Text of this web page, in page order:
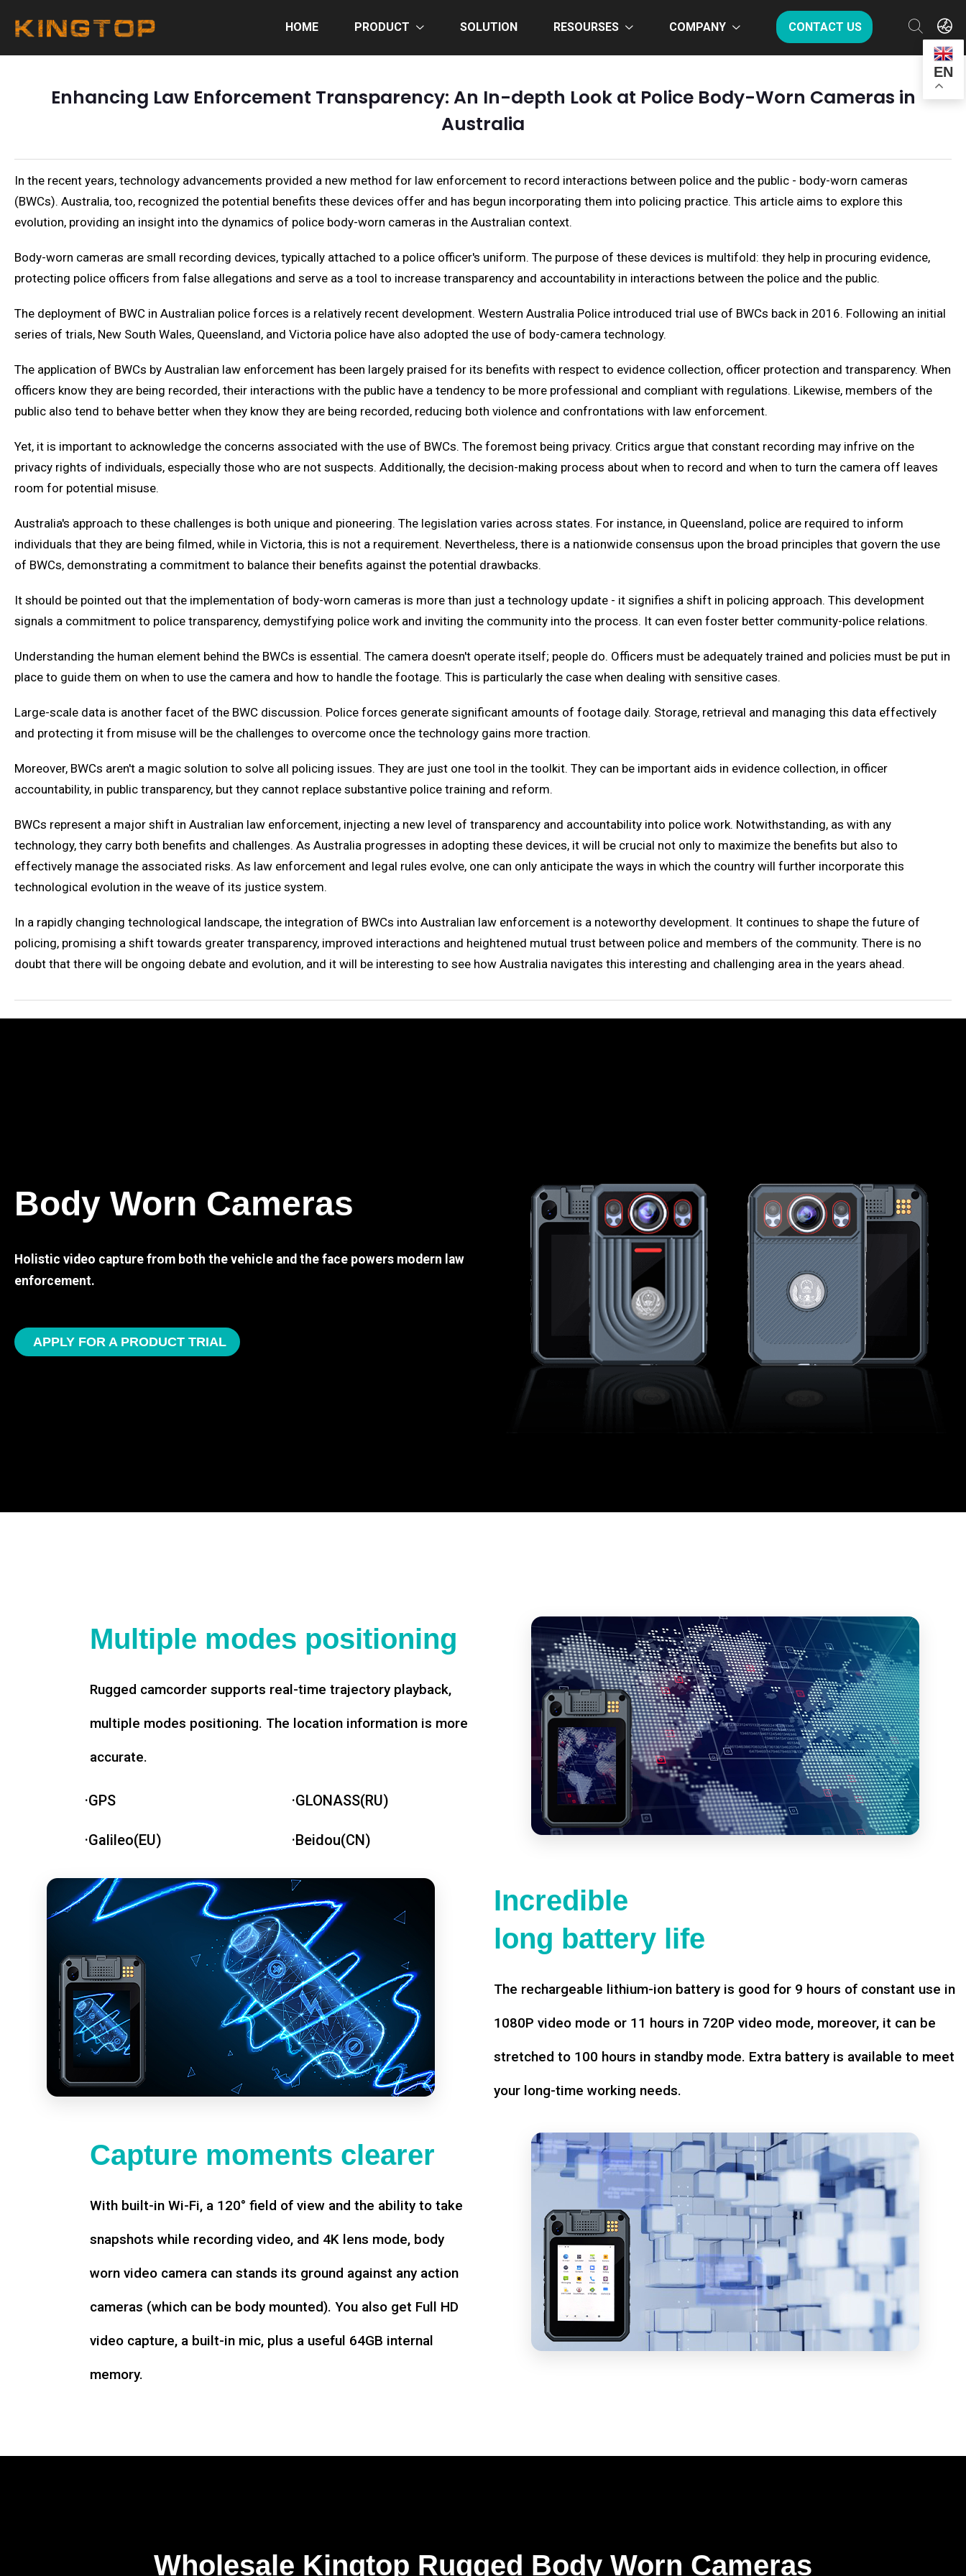
HOME PRODUCT SOLUTION RESOURSES COMPANY CONTACT US
EN
Enhancing Law Enforcement Transparency: An In-depth Look at Police Body-Worn Cameras in
Australia
In the recent years, technology advancements provided a new method for law enforcement to record interactions between police and the public - body-worn cameras
(BWCs). Australia, too, recognized the potential benefits these devices offer and has begun incorporating them into policing practice. This article aims to explore this
evolution, providing an insight into the dynamics of police body-worn cameras in the Australian context.
Body-worn cameras are small recording devices, typically attached to a police officer's uniform. The purpose of these devices is multifold: they help in procuring evidence,
protecting police officers from false allegations and serve as a tool to increase transparency and accountability in interactions between the police and the public.
The deployment of BWC in Australian police forces is a relatively recent development. Western Australia Police introduced trial use of BWCs back in 2016. Following an initial
series of trials, New South Wales, Queensland, and Victoria police have also adopted the use of body-camera technology.
The application of BWCs by Australian law enforcement has been largely praised for its benefits with respect to evidence collection, officer protection and transparency. When
officers know they are being recorded, their interactions with the public have a tendency to be more professional and compliant with regulations. Likewise, members of the
public also tend to behave better when they know they are being recorded, reducing both violence and confrontations with law enforcement.
Yet, it is important to acknowledge the concerns associated with the use of BWCs. The foremost being privacy. Critics argue that constant recording may infrive on the
privacy rights of individuals, especially those who are not suspects. Additionally, the decision-making process about when to record and when to turn the camera off leaves
room for potential misuse.
Australia's approach to these challenges is both unique and pioneering. The legislation varies across states. For instance, in Queensland, police are required to inform
individuals that they are being filmed, while in Victoria, this is not a requirement. Nevertheless, there is a nationwide consensus upon the broad principles that govern the use
of BWCs, demonstrating a commitment to balance their benefits against the potential drawbacks.
It should be pointed out that the implementation of body-worn cameras is more than just a technology update - it signifies a shift in policing approach. This development
signals a commitment to police transparency, demystifying police work and inviting the community into the process. It can even foster better community-police relations.
Understanding the human element behind the BWCs is essential. The camera doesn't operate itself; people do. Officers must be adequately trained and policies must be put in
place to guide them on when to use the camera and how to handle the footage. This is particularly the case when dealing with sensitive cases.
Large-scale data is another facet of the BWC discussion. Police forces generate significant amounts of footage daily. Storage, retrieval and managing this data effectively
and protecting it from misuse will be the challenges to overcome once the technology gains more traction.
Moreover, BWCs aren't a magic solution to solve all policing issues. They are just one tool in the toolkit. They can be important aids in evidence collection, in officer
accountability, in public transparency, but they cannot replace substantive police training and reform.
BWCs represent a major shift in Australian law enforcement, injecting a new level of transparency and accountability into police work. Notwithstanding, as with any
technology, they carry both benefits and challenges. As Australia progresses in adopting these devices, it will be crucial not only to maximize the benefits but also to
effectively manage the associated risks. As law enforcement and legal rules evolve, one can only anticipate the ways in which the country will further incorporate this
technological evolution in the weave of its justice system.
In a rapidly changing technological landscape, the integration of BWCs into Australian law enforcement is a noteworthy development. It continues to shape the future of
policing, promising a shift towards greater transparency, improved interactions and heightened mutual trust between police and members of the community. There is no
doubt that there will be ongoing debate and evolution, and it will be interesting to see how Australia navigates this interesting and challenging area in the years ahead.
Body Worn Cameras
Holistic video capture from both the vehicle and the face powers modern law
enforcement.
APPLY FOR A PRODUCT TRIAL
Multiple modes positioning
Rugged camcorder supports real-time trajectory playback,
multiple modes positioning. The location information is more
accurate.
·GPS ·GLONASS(RU)
·Galileo(EU) ·Beidou(CN)
Incredible
long battery life
The rechargeable lithium-ion battery is good for 9 hours of constant use in
1080P video mode or 11 hours in 720P video mode, moreover, it can be
stretched to 100 hours in standby mode. Extra battery is available to meet
your long-time working needs.
Capture moments clearer
With built-in Wi-Fi, a 120° field of view and the ability to take
snapshots while recording video, and 4K lens mode, body
worn video camera can stands its ground against any action
cameras (which can be body mounted). You also get Full HD
video capture, a built-in mic, plus a useful 64GB internal
memory.
Wholesale Kingtop Rugged Body Worn Cameras